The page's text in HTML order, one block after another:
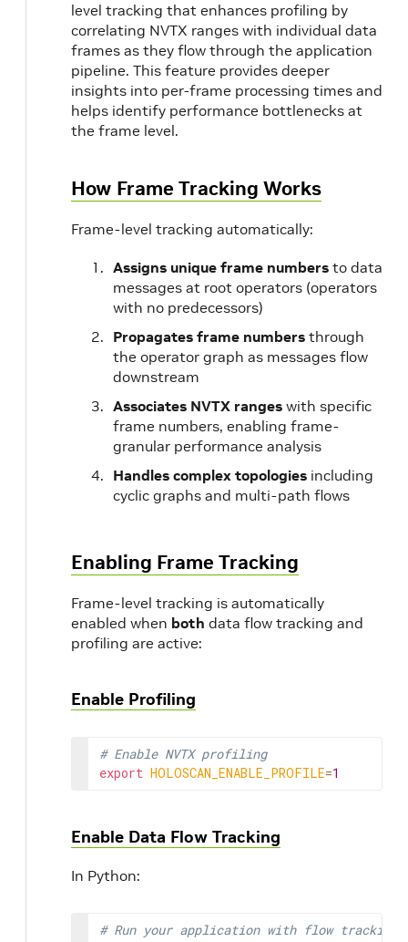
level tracking that enhances profiling by
correlating NVTX ranges with individual data
frames as they flow through the application
pipeline. This feature provides deeper
insights into per-frame processing times and
helps identify performance bottlenecks at
the frame level.
How Frame Tracking Works
Frame-level tracking automatically:
Assigns unique frame numbers to data
messages at root operators (operators
with no predecessors)
Propagates frame numbers through
the operator graph as messages flow
downstream
Associates NVTX ranges with specific
frame numbers, enabling frame-
granular performance analysis
Handles complex topologies including
cyclic graphs and multi-path flows
Enabling Frame Tracking
Frame-level tracking is automatically
enabled when both data flow tracking and
profiling are active:
Enable Profiling
# Enable NVTX profiling
export HOLOSCAN_ENABLE_PROFILE=1
Enable Data Flow Tracking
In Python:
# Run your application with flow tracking